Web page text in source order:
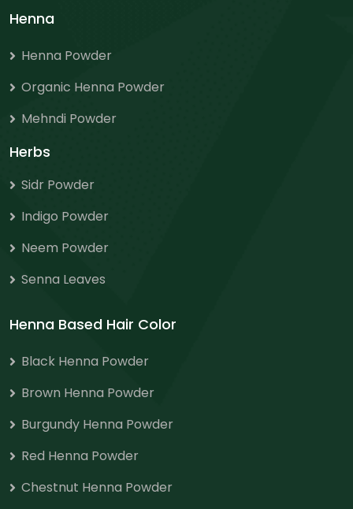
Henna
Henna Powder
Organic Henna Powder
Mehndi Powder
Herbs
Sidr Powder
Indigo Powder
Neem Powder
Senna Leaves
Henna Based Hair Color
Black Henna Powder
Brown Henna Powder
Burgundy Henna Powder
Red Henna Powder
Chestnut Henna Powder